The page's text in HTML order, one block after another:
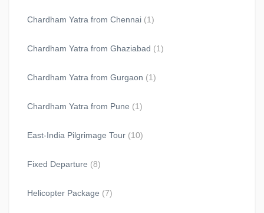
Chardham Yatra from Chennai (1)
Chardham Yatra from Ghaziabad (1)
Chardham Yatra from Gurgaon (1)
Chardham Yatra from Pune (1)
East-India Pilgrimage Tour (10)
Fixed Departure (8)
Helicopter Package (7)